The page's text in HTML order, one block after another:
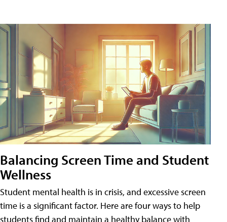
Balancing Screen Time and Student
Wellness
Student mental health is in crisis, and excessive screen
time is a significant factor. Here are four ways to help
students find and maintain a healthy balance with